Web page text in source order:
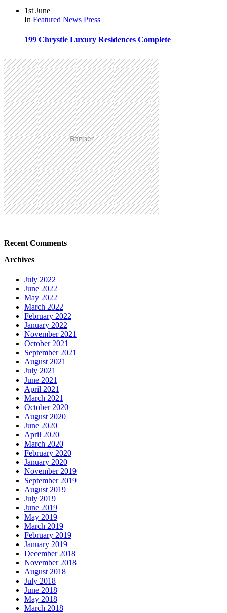
1st June
In Featured News Press
199 Chrystie Luxury Residences Complete
Recent Comments
Archives
July 2022
June 2022
May 2022
March 2022
February 2022
January 2022
November 2021
October 2021
September 2021
August 2021
July 2021
June 2021
April 2021
March 2021
October 2020
August 2020
June 2020
April 2020
March 2020
February 2020
January 2020
November 2019
September 2019
August 2019
July 2019
June 2019
May 2019
March 2019
February 2019
January 2019
December 2018
November 2018
August 2018
July 2018
June 2018
May 2018
March 2018